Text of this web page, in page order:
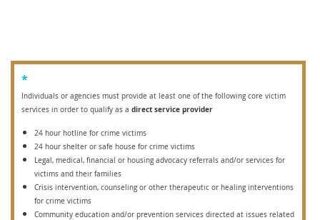
*
Individuals or agencies must provide at least one of the following core victim
services in order to qualify as a direct service provider
24 hour hotline for crime victims
24 hour shelter or safe house for crime victims
Legal, medical, financial or housing advocacy referrals and/or services for
victims and their families
Crisis intervention, counseling or other therapeutic or healing interventions
for crime victims
Community education and/or prevention services directed at issues related